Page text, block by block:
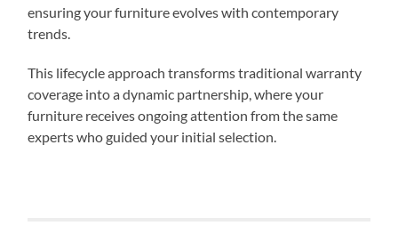
ensuring your furniture evolves with contemporary
trends.
This lifecycle approach transforms traditional warranty
coverage into a dynamic partnership, where your
furniture receives ongoing attention from the same
experts who guided your initial selection.